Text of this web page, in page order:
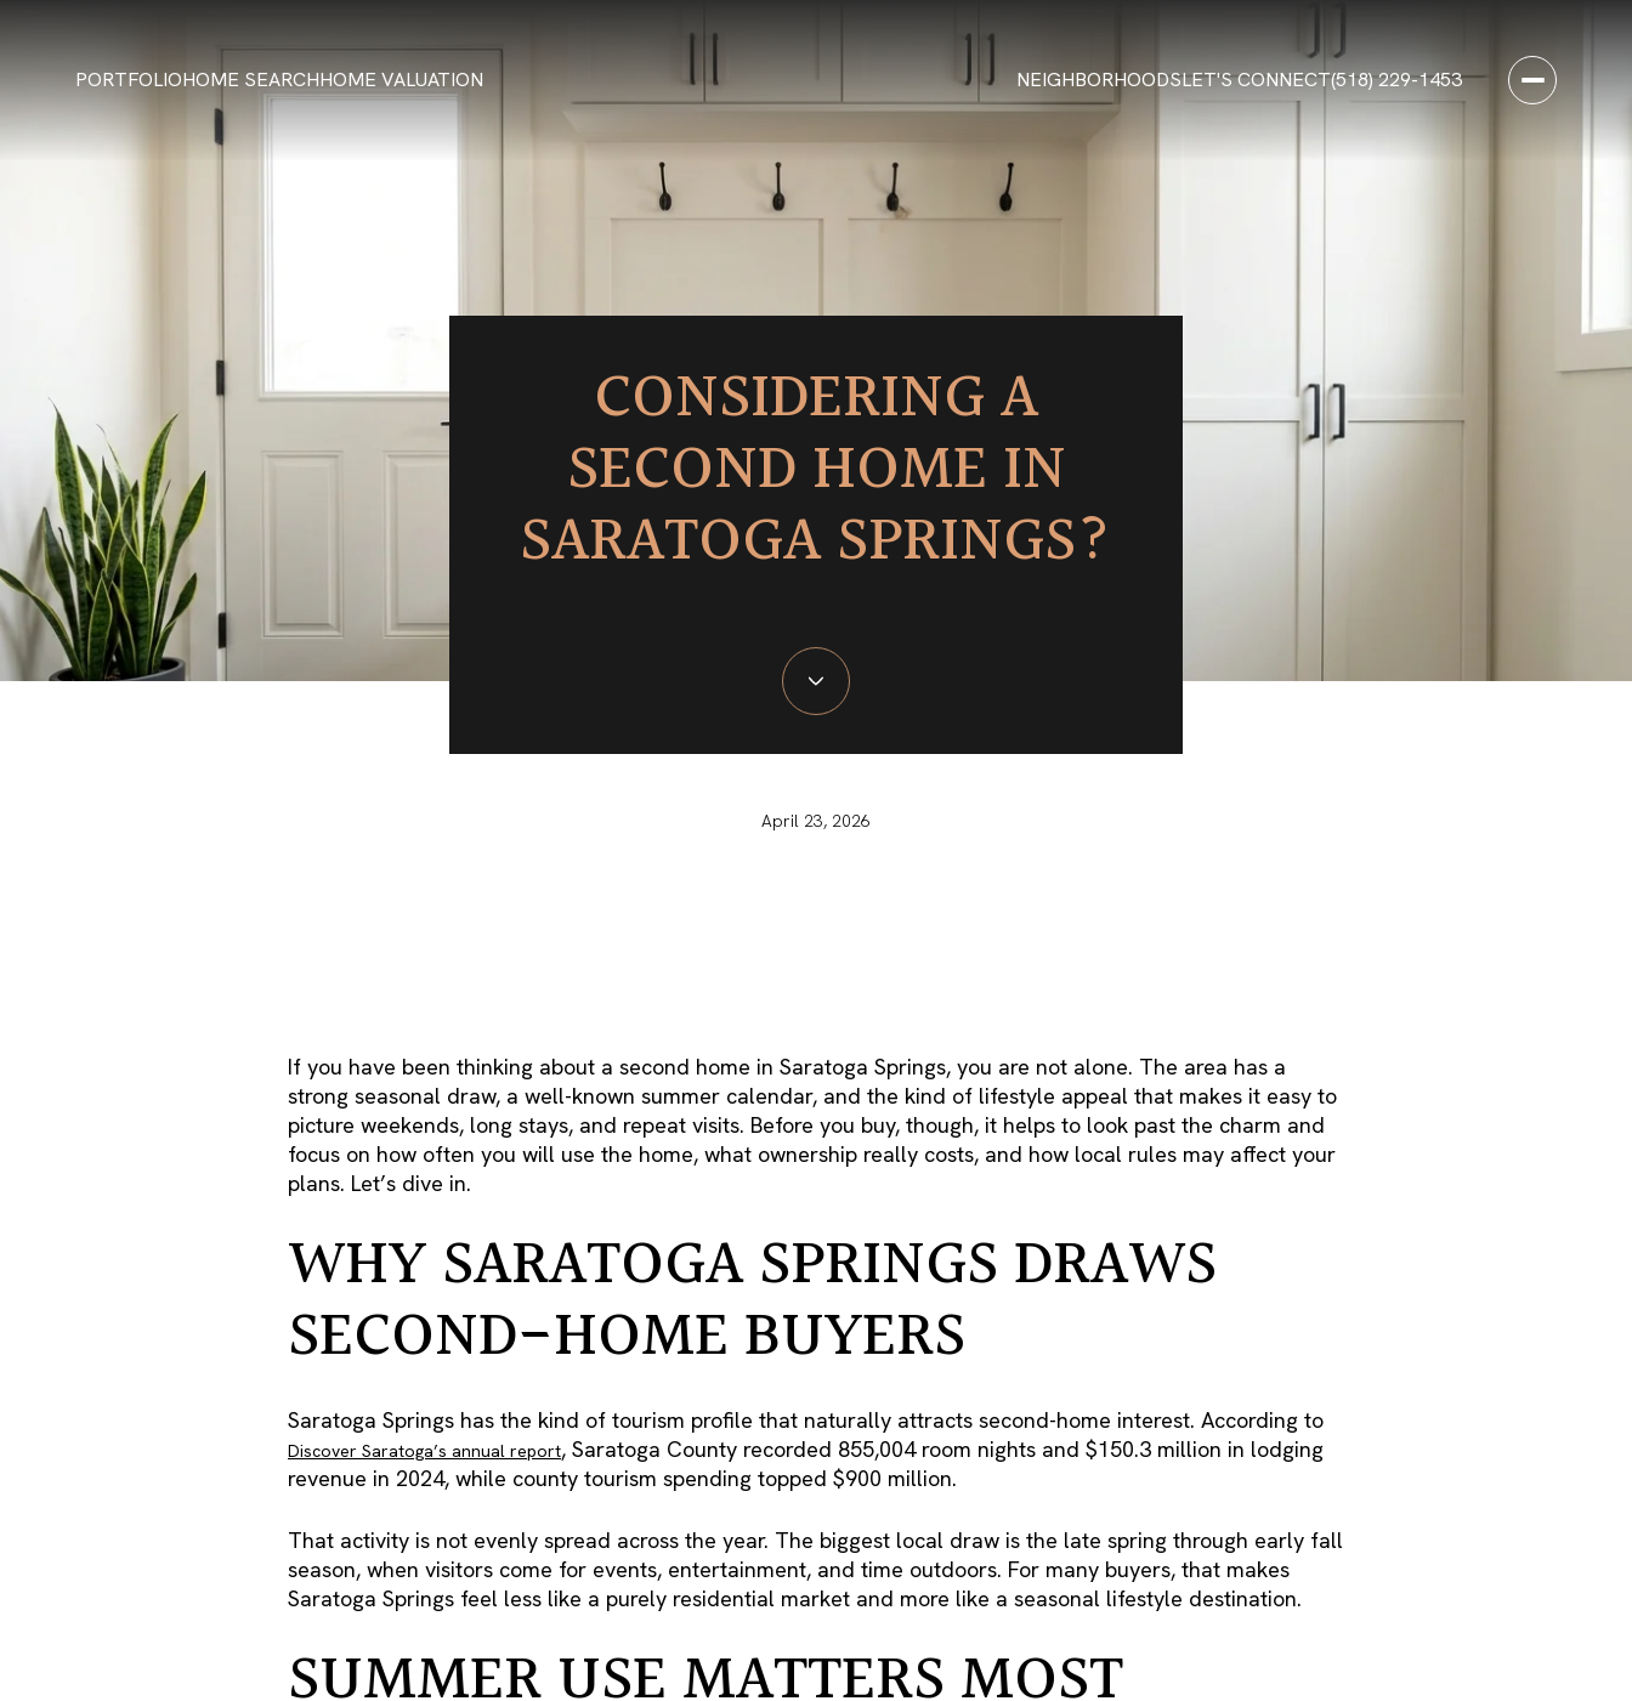
PORTFOLIOHOME SEARCHHOME VALUATION NEIGHBORHOODSLET'S CONNECT(518) 229-1453
CONSIDERING A
SECOND HOME IN
SARATOGA SPRINGS?
April 23, 2026
If you have been thinking about a second home in Saratoga Springs, you are not alone. The area has a
strong seasonal draw, a well-known summer calendar, and the kind of lifestyle appeal that makes it easy to
picture weekends, long stays, and repeat visits. Before you buy, though, it helps to look past the charm and
focus on how often you will use the home, what ownership really costs, and how local rules may affect your
plans. Let’s dive in.
WHY SARATOGA SPRINGS DRAWS
SECOND-HOME BUYERS
Saratoga Springs has the kind of tourism profile that naturally attracts second-home interest. According to
Discover Saratoga’s annual report, Saratoga County recorded 855,004 room nights and $150.3 million in lodging
revenue in 2024, while county tourism spending topped $900 million.
That activity is not evenly spread across the year. The biggest local draw is the late spring through early fall
season, when visitors come for events, entertainment, and time outdoors. For many buyers, that makes
Saratoga Springs feel less like a purely residential market and more like a seasonal lifestyle destination.
SUMMER USE MATTERS MOST